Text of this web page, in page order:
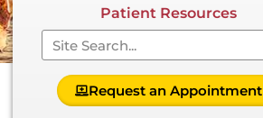
Patient Resources
Search
Request an Appointment